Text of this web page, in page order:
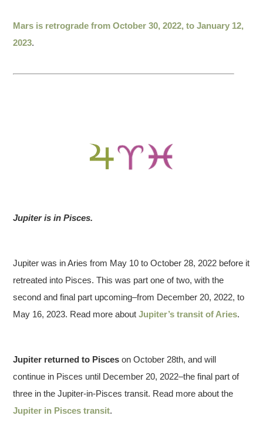
Mars is retrograde from October 30, 2022, to January 12,
2023.
Jupiter is in Pisces.
Jupiter was in Aries from May 10 to October 28, 2022 before it
retreated into Pisces. This was part one of two, with the
second and final part upcoming–from December 20, 2022, to
May 16, 2023. Read more aboutJupiter’s transit of Aries.
Jupiter returned to Pisces on October 28th, and will
continue in Pisces until December 20, 2022–the final part of
three in the Jupiter-in-Pisces transit. Read more about the
Jupiter in Pisces transit.